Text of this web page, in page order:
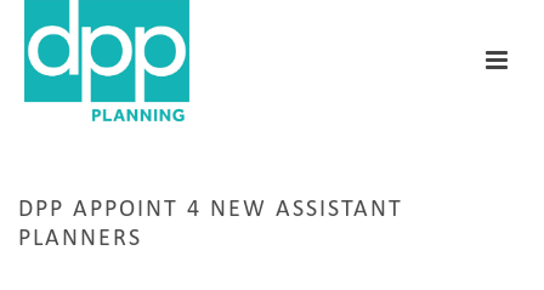
DPP APPOINT 4 NEW ASSISTANT
PLANNERS